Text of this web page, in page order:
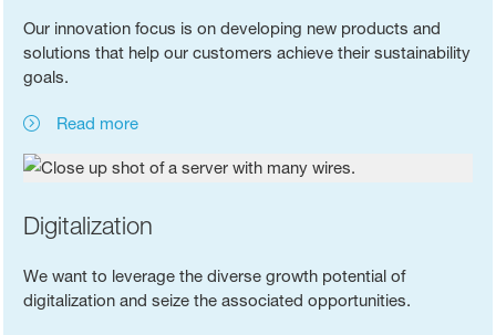
Our innovation focus is on developing new products and
solutions that help our customers achieve their sustainability
goals.
Read more
Digitalization
We want to leverage the diverse growth potential of
digitalization and seize the associated opportunities.